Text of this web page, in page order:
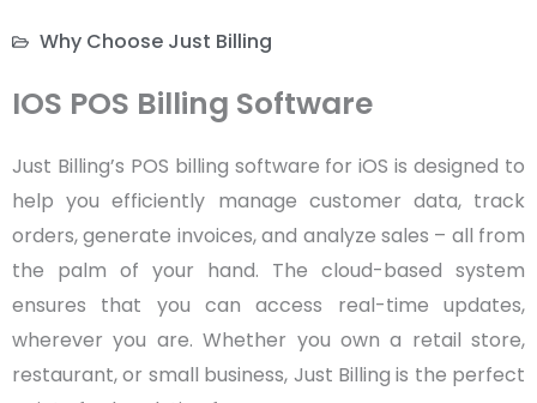
Why Choose Just Billing
IOS POS Billing Software
Just Billing’s POS billing software for iOS is designed to
help you efficiently manage customer data, track
orders, generate invoices, and analyze sales – all from
the palm of your hand. The cloud-based system
ensures that you can access real-time updates,
wherever you are. Whether you own a retail store,
restaurant, or small business, Just Billing is the perfect